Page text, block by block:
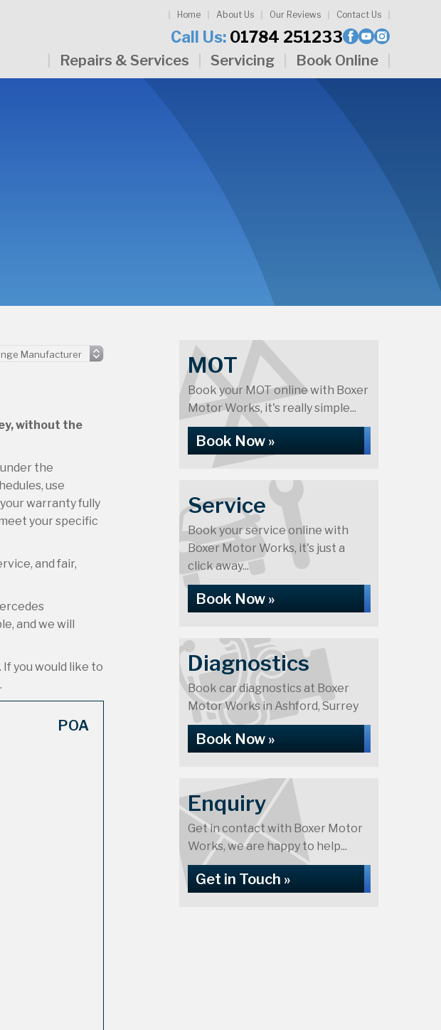
Home About Us Our Reviews Contact Us
Call Us: 01784 251233
Repairs & Services Servicing Book Online
without the
the
use
warranty fully
your specific
and fair,
and we will
you would like to
POA
MOT
Book your MOT online with Boxer
Motor Works, it's really simple...
Book Now »
Service
Book your service online with
Boxer Motor Works, it's just a
click away...
Book Now »
Diagnostics
Book car diagnostics at Boxer
Motor Works in Ashford, Surrey
Book Now »
Enquiry
Get in contact with Boxer Motor
Works, we are happy to help...
Get in Touch »